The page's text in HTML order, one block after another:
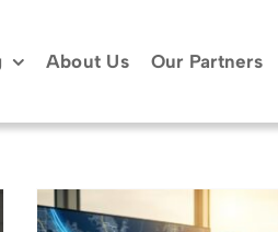
About Us Our Partners